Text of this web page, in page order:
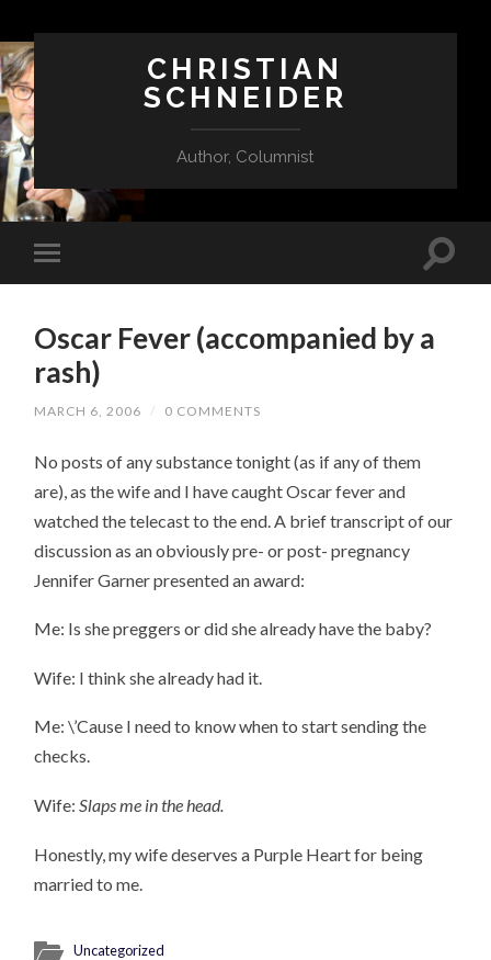
CHRISTIAN
SCHNEIDER
Author, Columnist
Oscar Fever (accompanied by a
rash)
MARCH 6, 2006 / 0 COMMENTS
No posts of any substance tonight (as if any of them
are), as the wife and I have caught Oscar fever and
watched the telecast to the end. A brief transcript of our
discussion as an obviously pre- or post- pregnancy
Jennifer Garner presented an award:
Me: Is she preggers or did she already have the baby?
Wife: I think she already had it.
Me: \’Cause I need to know when to start sending the
checks.
Wife:Slaps me in the head.
Honestly, my wife deserves a Purple Heart for being
married to me.
Uncategorized